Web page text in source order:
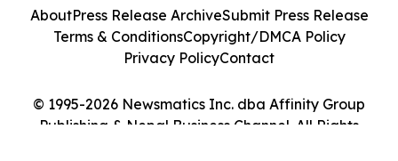
© 1995-2026 Newsmatics Inc. dba Affinity Group
Publishing & Nepal Business Channel. All Rights
AboutPress Release ArchiveSubmit Press Release
Terms & ConditionsCopyright/DMCA Policy
Privacy PolicyContact